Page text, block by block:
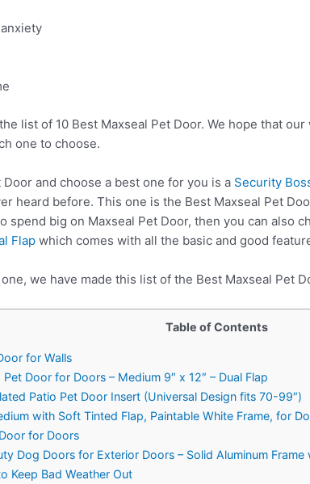
list of 10 Best Maxseal Pet Door. We hope that
one to choose.
Door and choose a best one for you is a Security
heard before. This one is the Best Maxseal Pet
spend big on Maxseal Pet Door, then you can also
Flap which comes with all the basic and good
we have made this list of the Best Maxseal Pet
Table of Contents
for Walls
Door for Doors – Medium 9″ x 12″ – Dual Flap
Patio Pet Door Insert (Universal Design fits 70-99″)
with Soft Tinted Flap, Paintable White Frame, for
for Doors
Dog Doors for Exterior Doors – Solid Aluminum
Keep Bad Weather Out